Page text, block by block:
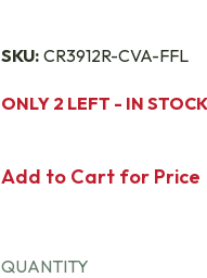
SKU: CR3912R-CVA-FFL
ONLY 2 LEFT - IN STOCK
Add to Cart for Price
QUANTITY